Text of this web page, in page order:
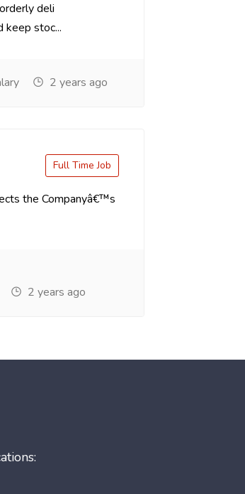
deli
keep stoc...
2 years ago
the Companyâ€™s
Full Time Job
2 years ago